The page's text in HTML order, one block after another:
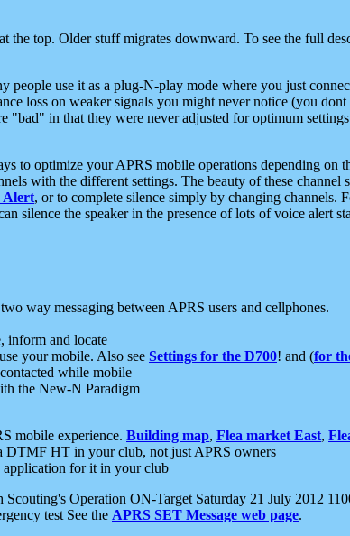
the top. Older stuff migrates downward. To see the full
people use it as a plug-N-play mode where you just
loss on weaker signals you might never notice (you
"bad" in that they were never adjusted for optimum
to optimize your APRS mobile operations depending
with the different settings. The beauty of these
Alert, or to complete silence simply by changing channels.
silence the speaker in the presence of lots of voice alert
way messaging between APRS users and cellphones.
inform and locate
your mobile. Also see Settings for the D700! and (for
while mobile
the New-N Paradigm
mobile experience. Building map, Flea market East,
DTMF HT in your club, not just APRS owners
application for it in your club
Scouting's Operation ON-Target Saturday 21 July 2012
test See the APRS SET Message web page.